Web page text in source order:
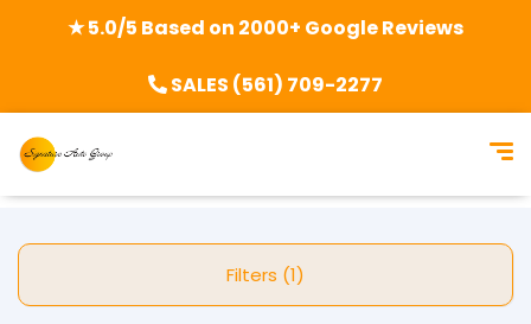
★ 5.0/5 Based on 2000+ Google Reviews
SALES (561) 709-2277
Filters (1)